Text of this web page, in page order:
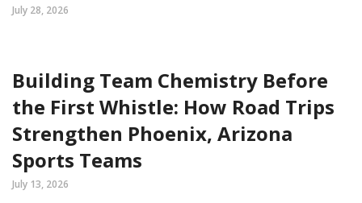
July 28, 2026
Building Team Chemistry Before
the First Whistle: How Road Trips
Strengthen Phoenix, Arizona
Sports Teams
July 13, 2026